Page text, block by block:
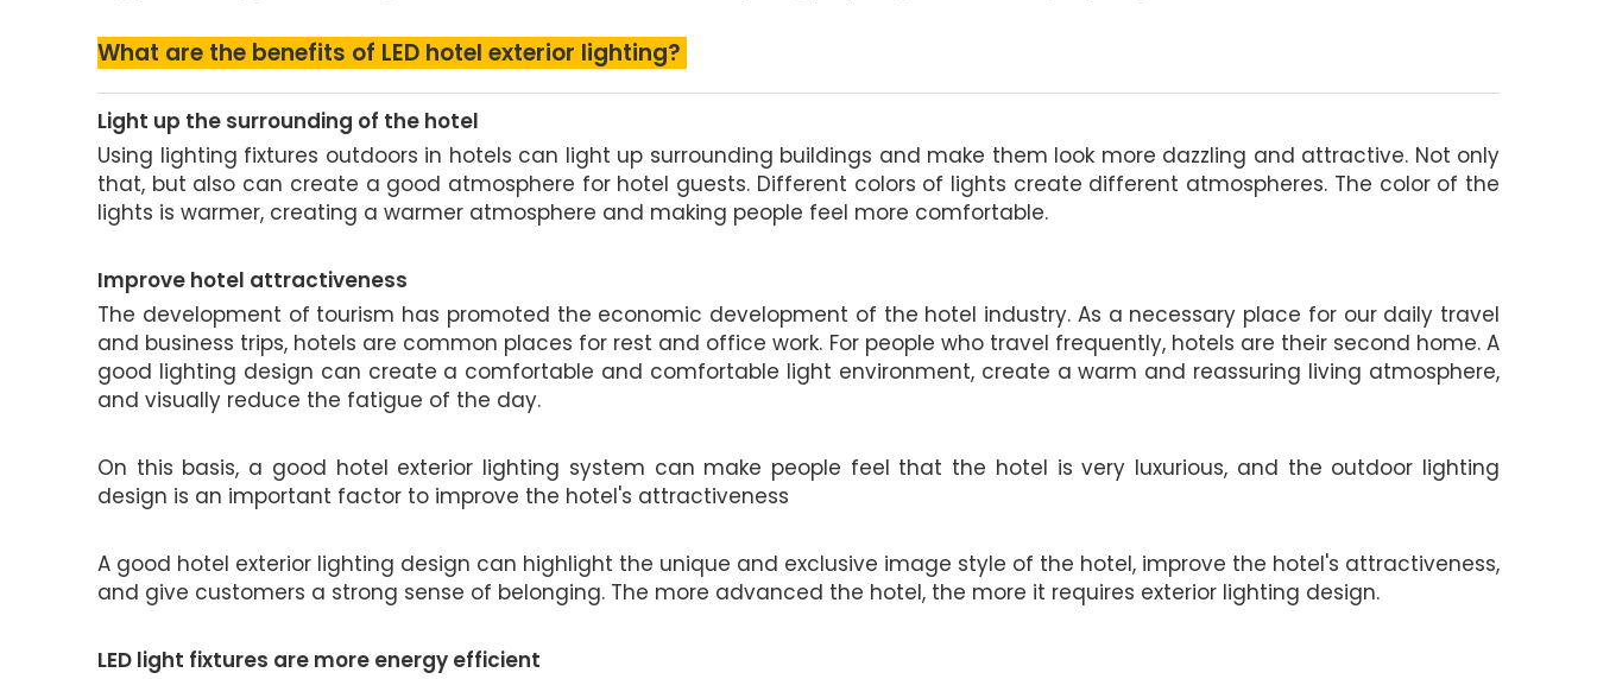
What are the benefits of LED hotel exterior lighting?
Light up the surrounding of the hotel
Using lighting fixtures outdoors in hotels can light up surrounding buildings and make them look more dazzling and attractive. Not only
that, but also can create a good atmosphere for hotel guests. Different colors of lights create different atmospheres. The color of the
lights is warmer, creating a warmer atmosphere and making people feel more comfortable.
Improve hotel attractiveness
The development of tourism has promoted the economic development of the hotel industry. As a necessary place for our daily travel
and business trips, hotels are common places for rest and office work. For people who travel frequently, hotels are their second home. A
good lighting design can create a comfortable and comfortable light environment, create a warm and reassuring living atmosphere,
and visually reduce the fatigue of the day.
On this basis, a good hotel exterior lighting system can make people feel that the hotel is very luxurious, and the outdoor lighting
design is an important factor to improve the hotel's attractiveness
A good hotel exterior lighting design can highlight the unique and exclusive image style of the hotel, improve the hotel's attractiveness,
and give customers a strong sense of belonging. The more advanced the hotel, the more it requires exterior lighting design.
LED light fixtures are more energy efficient